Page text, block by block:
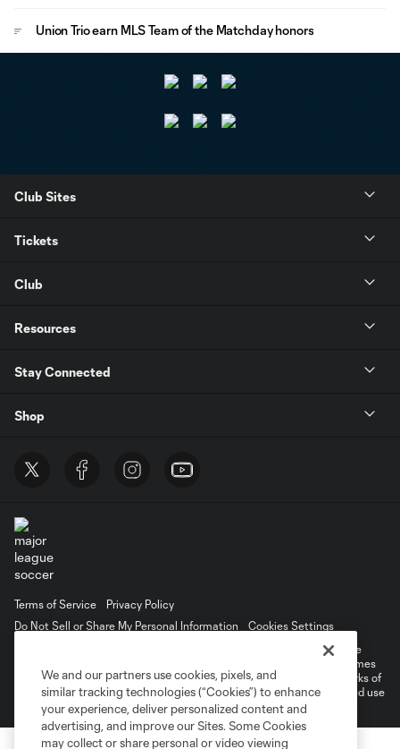
Union Trio earn MLS Team of the Matchday honors
Club Sites
Tickets
Club
Resources
Stay Connected
Shop
Terms of Service
Privacy Policy
Do Not Sell or Share My Personal Information
Cookies Settings
©2026 MLS. The Major League Soccer and MLS name and shield are
registered trademarks of Major League Soccer, L.L.C. (“MLS”). The names
and logos of MLS teams are registered and/or common law trademarks of
MLS or are used with the permission of their owners. Any unauthorized use
is forbidden.
We and our partners use cookies, pixels, and
similar tracking technologies (“Cookies”) to enhance
your experience, deliver personalized content and
advertising, and improve our Sites. Some Cookies
may collect or share personal or video viewing